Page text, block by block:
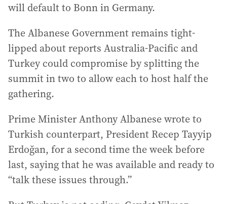
will default to Bonn in Germany.
The Albanese Government remains tight-
lipped about reports Australia-Pacific and
Turkey could compromise by splitting the
summit in two to allow each to host half the
gathering.
Prime Minister Anthony Albanese wrote to
Turkish counterpart, President Recep Tayyip
Erdoğan, for a second time the week before
last, saying that he was available and ready to
“talk these issues through.”